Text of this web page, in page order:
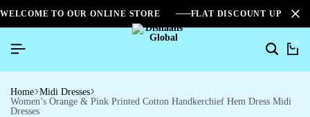
WELCOME TO OUR ONLINE STORE FLAT DISCOUNT UPTO
0
Home Midi Dresses
Women’s Orange & Pink Printed Cotton Handkerchief Hem Dress Midi
Dresses